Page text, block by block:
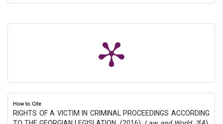
How to Cite
RIGHTS OF A VICTIM IN CRIMINAL PROCEEDINGS ACCORDING